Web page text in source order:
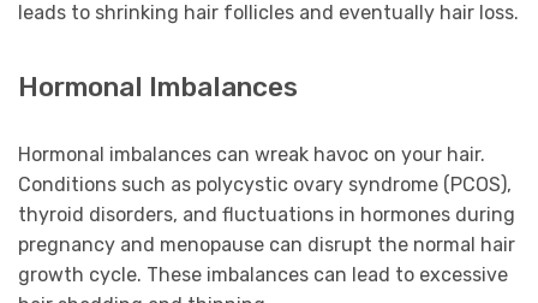
leads to shrinking hair follicles and eventually hair loss.
Hormonal Imbalances
Hormonal imbalances can wreak havoc on your hair.
Conditions such as polycystic ovary syndrome (PCOS),
thyroid disorders, and fluctuations in hormones during
pregnancy and menopause can disrupt the normal hair
growth cycle. These imbalances can lead to excessive